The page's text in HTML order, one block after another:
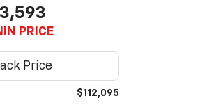
PRICE
$112,095